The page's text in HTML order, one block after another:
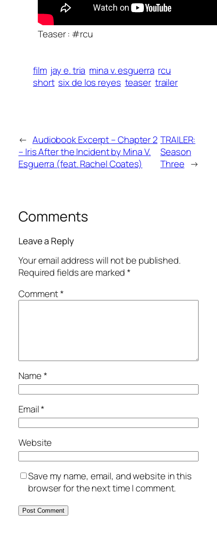
Teaser : #rcu
film jay e. tria mina v. esguerra rcu
short six de los reyes teaser trailer
← Audiobook Excerpt – Chapter 2
– Iris After the Incident by Mina V.
Esguerra (feat. Rachel Coates)
TRAILER:
Season
Three →
Comments
Leave a Reply
Your email address will not be published.
Required fields are marked*
Comment*
Name*
Email*
Website
Save my name, email, and website in this
browser for the next time I comment.